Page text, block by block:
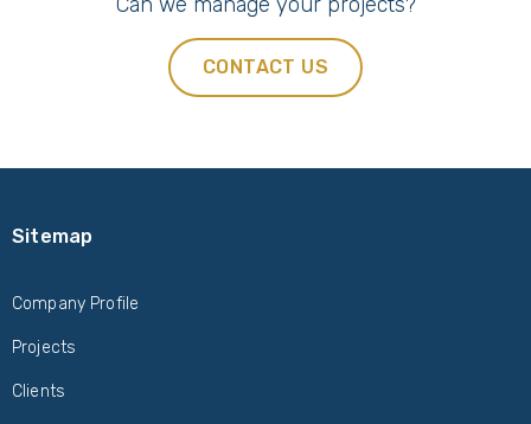
CONTACT US
Sitemap
Company Profile
Projects
Clients